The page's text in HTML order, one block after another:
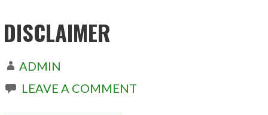
DISCLAIMER
ADMIN
LEAVE A COMMENT